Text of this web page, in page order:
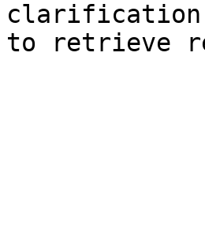
clarification